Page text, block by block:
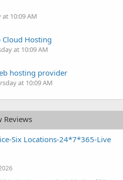
10:09 AM
Hosting
at 10:09 AM
hosting provider
at 10:09 AM
Reviews
Six Locations-24*7*365-Live